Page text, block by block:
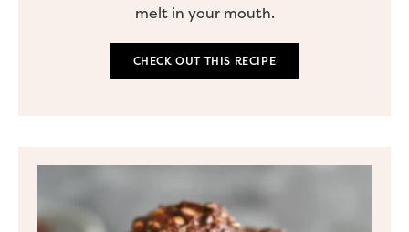
melt in your mouth.
CHECK OUT THIS RECIPE